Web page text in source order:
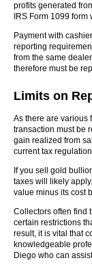
profits generated
IRS Form 1099
Payment with
reporting
from the same
therefore must be
Limits on
As there are various
transaction must be
gain realized from
current tax
If you sell gold
taxes will likely
value minus its cost
Collectors often find
certain restrictions
result, it is vital that
knowledgeable
Diego who can